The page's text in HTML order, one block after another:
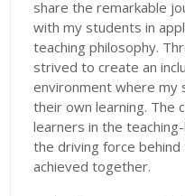
share the remarkable
with my students in
teaching philosophy.
strived to create an
environment where my
their own learning. The
learners in the
the driving force
achieved together.